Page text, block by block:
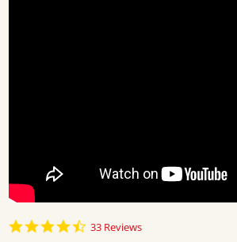
4.7
33 Reviews